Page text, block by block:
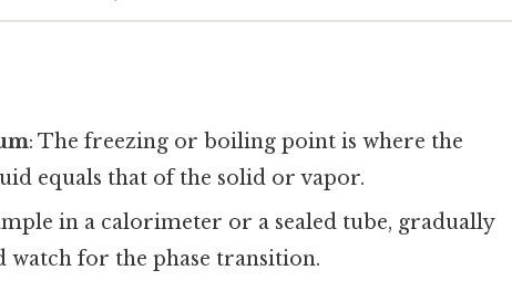
: The freezing or boiling point is where the
equals that of the solid or vapor.
in a calorimeter or a sealed tube, gradually
watch for the phase transition.